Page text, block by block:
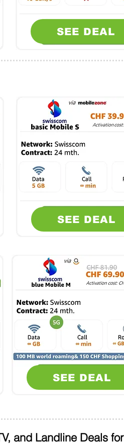
SEE DEAL
SEE DEAL
SEE DEAL
and Landline Deals